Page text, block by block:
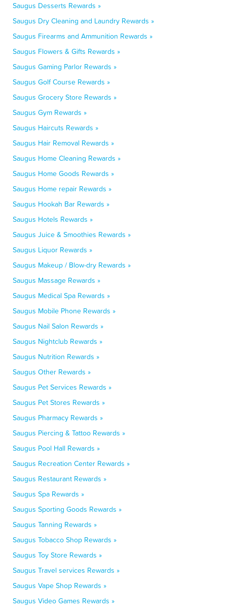
Saugus Desserts Rewards »
Saugus Dry Cleaning and Laundry Rewards »
Saugus Firearms and Ammunition Rewards »
Saugus Flowers & Gifts Rewards »
Saugus Gaming Parlor Rewards »
Saugus Golf Course Rewards »
Saugus Grocery Store Rewards »
Saugus Gym Rewards »
Saugus Haircuts Rewards »
Saugus Hair Removal Rewards »
Saugus Home Cleaning Rewards »
Saugus Home Goods Rewards »
Saugus Home repair Rewards »
Saugus Hookah Bar Rewards »
Saugus Hotels Rewards »
Saugus Juice & Smoothies Rewards »
Saugus Liquor Rewards »
Saugus Makeup / Blow-dry Rewards »
Saugus Massage Rewards »
Saugus Medical Spa Rewards »
Saugus Mobile Phone Rewards »
Saugus Nail Salon Rewards »
Saugus Nightclub Rewards »
Saugus Nutrition Rewards »
Saugus Other Rewards »
Saugus Pet Services Rewards »
Saugus Pet Stores Rewards »
Saugus Pharmacy Rewards »
Saugus Piercing & Tattoo Rewards »
Saugus Pool Hall Rewards »
Saugus Recreation Center Rewards »
Saugus Restaurant Rewards »
Saugus Spa Rewards »
Saugus Sporting Goods Rewards »
Saugus Tanning Rewards »
Saugus Tobacco Shop Rewards »
Saugus Toy Store Rewards »
Saugus Travel services Rewards »
Saugus Vape Shop Rewards »
Saugus Video Games Rewards »